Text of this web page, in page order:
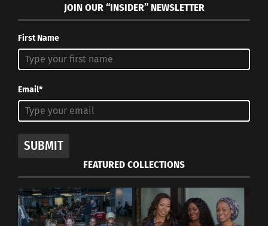
SUBSCRIBE to Culturs’
PRINT Edition Today!
At the intersection of
hidden diversity and
JOIN OUR “INSIDER” NEWSLETTER
First Name
Email*
SUBMIT
FEATURED COLLECTIONS